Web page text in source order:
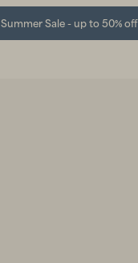
Summer Sale - up to 50% off